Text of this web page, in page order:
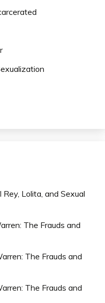
Rey, Lolita, and Sexual
The Frauds and
The Frauds and
The Frauds and